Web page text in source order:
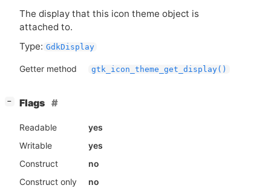
The display that this icon theme object is
attached to.
Type: GdkDisplay
Getter method gtk_icon_theme_get_display()
− Flags
Readable
yes
Writable
yes
Construct
no
Construct only
no